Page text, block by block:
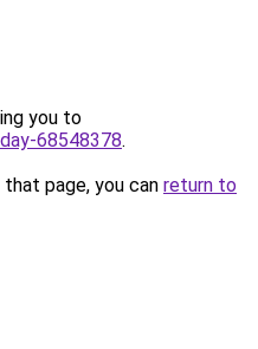
you to
68548378.
page, you can return to